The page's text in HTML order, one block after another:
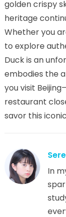
golden crispy
heritage
Whether you
to explore
Duck is an
embodies the
you visit
restaurant
savor this
In